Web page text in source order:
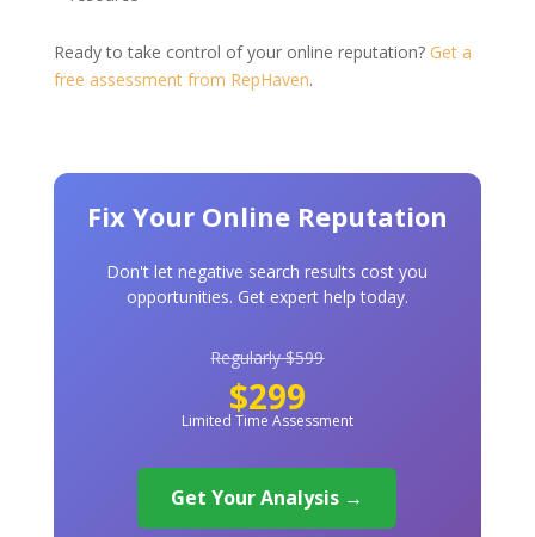
Ready to take control of your online reputation? Get a
free assessment from RepHaven.
Fix Your Online Reputation
Don't let negative search results cost you
opportunities. Get expert help today.
Regularly $599
$299
Limited Time Assessment
Get Your Analysis →